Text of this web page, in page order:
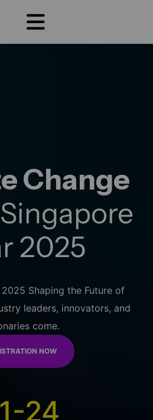
Change
2025
Shaping the Future of
leaders, innovators, and
come.
NOW
24